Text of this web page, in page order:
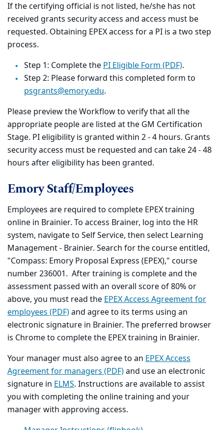
If the certifying official is not listed, he/she has not
received grants security access and access must be
requested. Obtaining EPEX access for a PI is a two step
process.
Step 1: Complete thePI Eligible Form (PDF).
Step 2: Please forward this completed form to
psgrants@emory.edu.
Please preview the Workflow to verify that all the
appropriate people are listed at the GM Certification
Stage. PI eligibility is granted within 2 - 4 hours. Grants
security access must be requested and can take 24 - 48
hours after eligibility has been granted.
Emory Staff/Employees
Employees are required to complete EPEX training
online in Brainier. To access Brainer, log into the HR
system, navigate to Self Service, then select Learning
Management - Brainier. Search for the course entitled,
"Compass: Emory Proposal Express (EPEX)," course
number 236001. After training is complete and the
assessment passed with an overall score of 80% or
above, you must read the EPEX Access Agreement for
employees (PDF)and agree to its terms using an
electronic signature in Brainier. The preferred browser
is Chrome to complete the EPEX training in Brainier.
Your manager must also agree to an EPEX Access
Agreement for managers (PDF)and use an electronic
signature in ELMS. Instructions are available to assist
you with completing the online training and your
manager with approving access.